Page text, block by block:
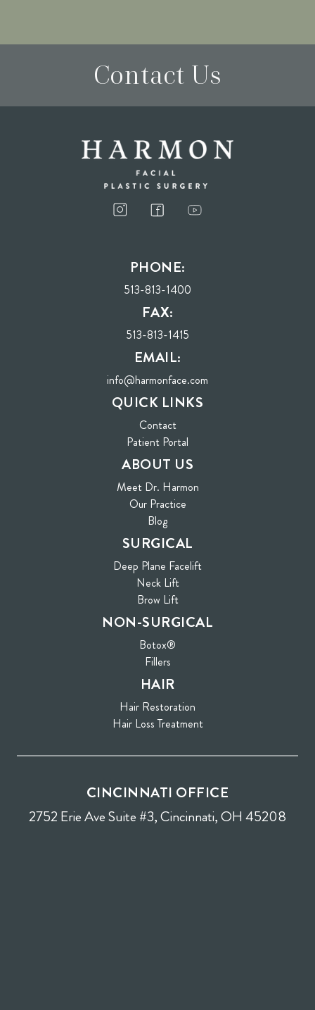
Contact Us
Send
PHONE:
513-813-1400
FAX:
513-813-1415
EMAIL:
info@harmonface.com
QUICK LINKS
Contact
Patient Portal
ABOUT US
Meet Dr. Harmon
Our Practice
Blog
SURGICAL
Deep Plane Facelift
Neck Lift
Brow Lift
NON-SURGICAL
Botox®
Fillers
HAIR
Hair Restoration
Hair Loss Treatment
CINCINNATI OFFICE
2752 Erie Ave Suite #3, Cincinnati, OH 45208